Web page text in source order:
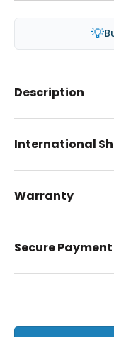
💡
Description
International
Warranty
Secure Payment